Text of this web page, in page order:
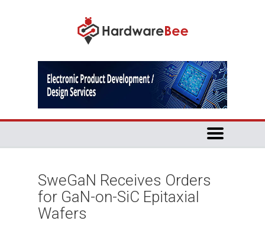
SweGaN Receives Orders
for GaN-on-SiC Epitaxial
Wafers